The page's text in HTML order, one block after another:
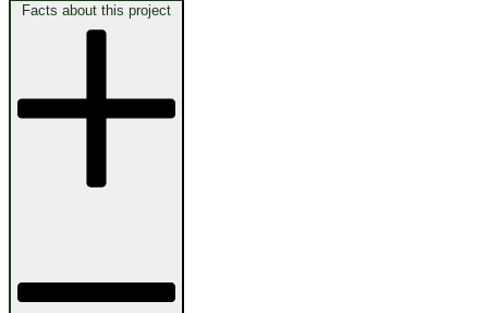
Facts about this project